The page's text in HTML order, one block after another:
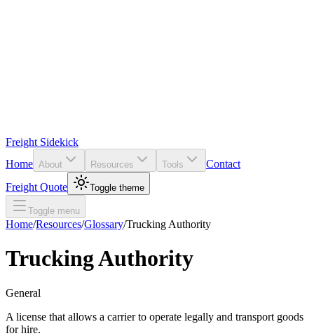
Freight Sidekick
Home About Resources Tools
Contact
Freight Quote
Toggle theme
Toggle menu
Home/Resources/Glossary/Trucking Authority
Trucking Authority
General
A license that allows a carrier to operate legally and transport goods
for hire.